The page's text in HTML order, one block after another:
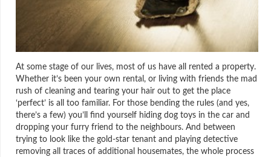
At some stage of our lives, most of us have all rented a property.
Whether it’s been your own rental, or living with friends the mad
rush of cleaning and tearing your hair out to get the place
‘perfect’ is all too familiar. For those bending the rules (and yes,
there’s a few) you’ll find yourself hiding dog toys in the car and
dropping your furry friend to the neighbours. And between
trying to look like the gold-star tenant and playing detective
removing all traces of additional housemates, the whole process